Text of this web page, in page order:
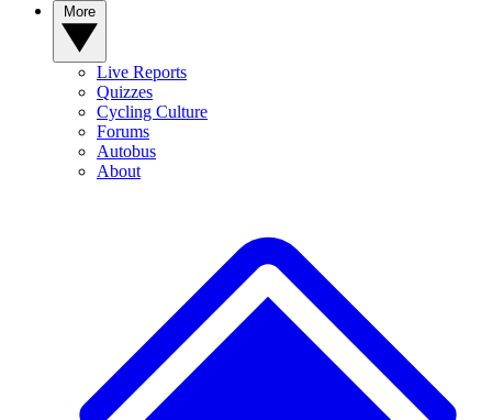
Live Reports
Quizzes
Cycling Culture
Forums
Autobus
About